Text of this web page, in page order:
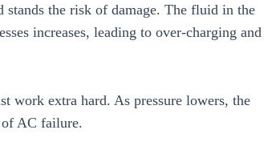
stands the risk of damage. The fluid in the
increases, leading to over-charging and
work extra hard. As pressure lowers, the
of AC failure.